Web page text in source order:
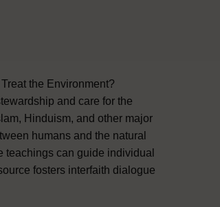
the Environment?
and care for the
Hinduism, and other major
humans and the natural
teachings can guide individual
fosters interfaith dialogue